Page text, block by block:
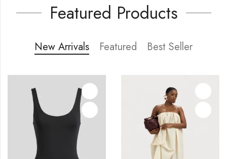
Featured Products
New Arrivals Featured Best Seller